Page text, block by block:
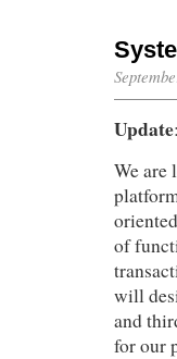
Update:
We are
of
will
and
for our